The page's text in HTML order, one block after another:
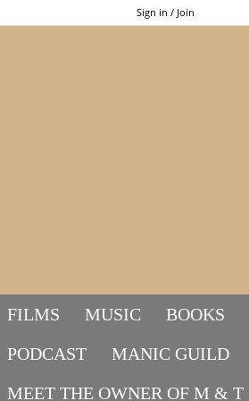
Sign in / Join
FILMS MUSIC BOOKS
PODCAST
MANIC GUILD
MEET THE OWNER OF M & T